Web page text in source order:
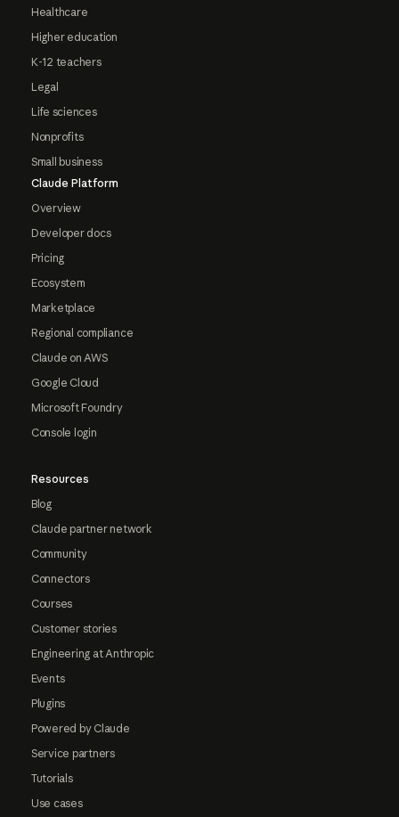
Healthcare
Higher education
K-12 teachers
Legal
Life sciences
Nonprofits
Small business
Claude Platform
Overview
Developer docs
Pricing
Ecosystem
Marketplace
Regional compliance
Claude on AWS
Google Cloud
Microsoft Foundry
Console login
Resources
Blog
Claude partner network
Community
Connectors
Courses
Customer stories
Engineering at Anthropic
Events
Plugins
Powered by Claude
Service partners
Tutorials
Use cases